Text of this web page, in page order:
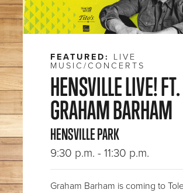
FEATURED: LIVE
MUSIC/CONCERTS
HENSVILLE LIVE! FT.
GRAHAM BARHAM
HENSVILLE PARK
9:30 p.m. - 11:30 p.m.
Graham Barham is coming to